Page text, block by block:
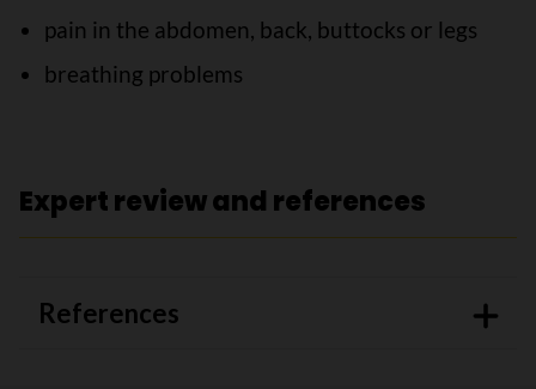
pain in the abdomen, back, buttocks or legs
breathing problems
Expert review and references
References